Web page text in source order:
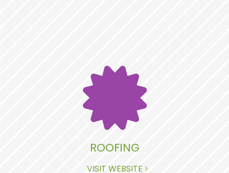
ROOFING
VISIT WEBSITE